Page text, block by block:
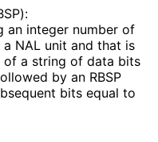
an integer number of
NAL unit and that is
of a string of data bits
by an RBSP
bits equal to